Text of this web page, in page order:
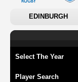
EDINBURGH
Select The Year
Player Search